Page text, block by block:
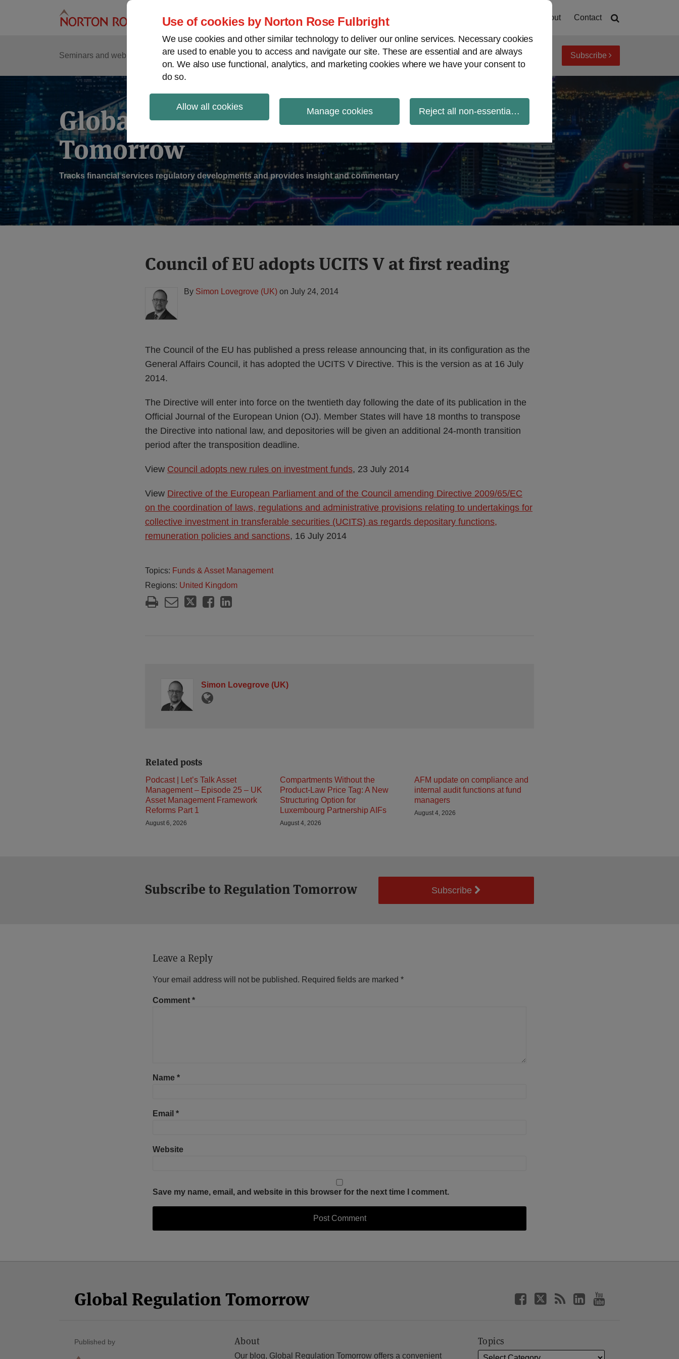
Use of cookies by Norton Rose Fulbright
We use cookies and other similar technology to deliver our online services. Necessary cookies
are used to enable you to access and navigate our site. These are essential and are always
on. We also use functional, analytics, and marketing cookies where we have your consent to
do so.
Allow all cookies Manage cookies Reject all non-essential cookies
About Contact
Seminars and webinars Podcasts Regions
Sub-
Menu
View topics Archives Subscribe
Global Regulation
Tomorrow
Tracks financial services regulatory developments and provides insight and commentary
Council of EU adopts UCITS V at first reading
By Simon Lovegrove (UK) on July 24, 2014
The Council of the EU has published a press release announcing that, in its configuration as the
General Affairs Council, it has adopted the UCITS V Directive. This is the version as at 16 July
2014.
The Directive will enter into force on the twentieth day following the date of its publication in the
Official Journal of the European Union (OJ). Member States will have 18 months to transpose
the Directive into national law, and depositories will be given an additional 24-month transition
period after the transposition deadline.
View Council adopts new rules on investment funds, 23 July 2014
View Directive of the European Parliament and of the Council amending Directive 2009/65/EC
on the coordination of laws, regulations and administrative provisions relating to undertakings for
collective investment in transferable securities (UCITS) as regards depositary functions,
remuneration policies and sanctions, 16 July 2014
Topics: Funds & Asset Management
Regions: United Kingdom
Print:
Email
this
post
Tweet
this
post
Like
this
post
Share
this
post
on
LinkedIn
Simon Lovegrove (UK)
Read
more
about
Simon
Lovegrove
Related posts
Podcast | Let’s Talk Asset
Management – Episode 25 – UK
Asset Management Framework
Reforms Part 1
August 6, 2026
Compartments Without the
Product-Law Price Tag: A New
Structuring Option for
Luxembourg Partnership AIFs
August 4, 2026
AFM update on compliance and
internal audit functions at fund
managers
August 4, 2026
Subscribe to Regulation Tomorrow Subscribe
Leave a Reply
Your email address will not be published. Required fields are marked *
Comment *
Name *
Email *
Website
Save my name, email, and website in this browser for the next time I comment.
Global Regulation Tomorrow
Published by About
Our blog, Global Regulation Tomorrow offers a convenient
Topics